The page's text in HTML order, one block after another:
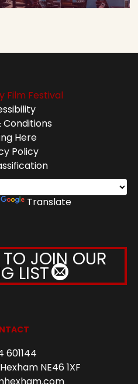
Film Festival
Conditions
Here
Policy
Translate
JOIN OUR
LIST
601144
NE46 1XF